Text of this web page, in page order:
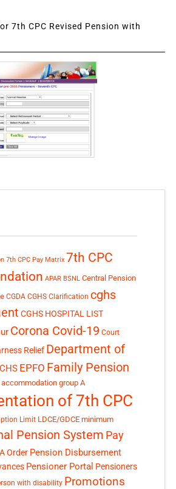
7th CPC Revised Pension with
7th CPC Pay Matrix 7th CPC
APAR BSNL Central Pension
CGDA CGHS Clarification cghs
CGHS HOSPITAL LIST
Corona Covid-19 Court
Relief Department of
EPFO Family Pension
accommodation group A
of 7th CPC
Limit LDCE/GDCE minimum
Pension System Pay
Order Pension Disbursement
Pensioner Portal Pensioners
with disability Promotions